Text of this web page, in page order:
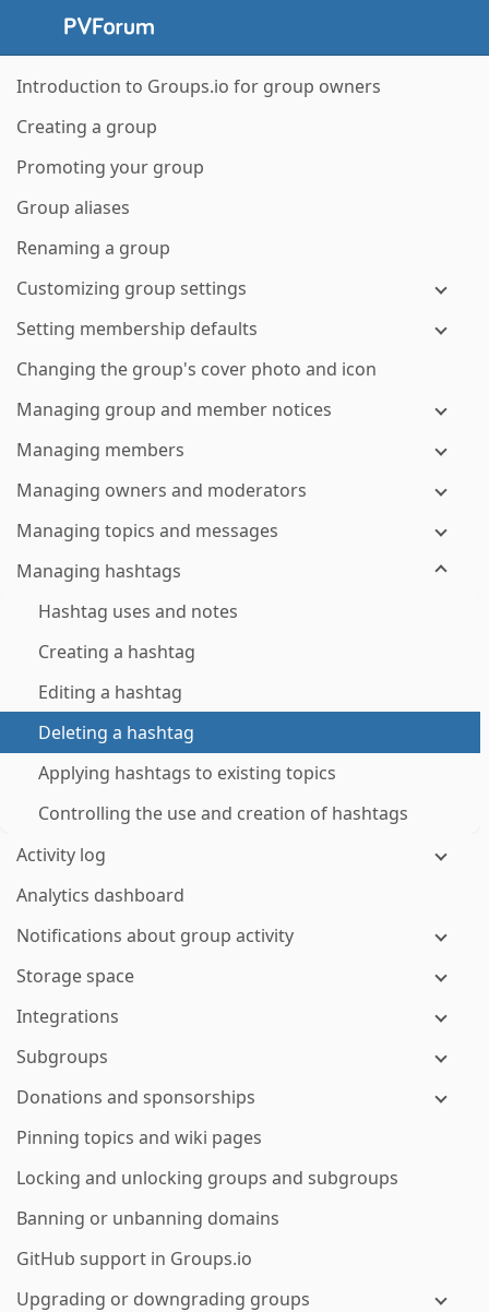
Introduction to Groups.io for group owners
Creating a group
Promoting your group
Group aliases
Renaming a group
Customizing group settings
Setting membership defaults
Changing the group's cover photo and icon
Managing group and member notices
Managing members
Managing owners and moderators
Managing topics and messages
Managing hashtags
Hashtag uses and notes
Creating a hashtag
Editing a hashtag
Deleting a hashtag
Applying hashtags to existing topics
Controlling the use and creation of hashtags
Activity log
Analytics dashboard
Notifications about group activity
Storage space
Integrations
Subgroups
Donations and sponsorships
Pinning topics and wiki pages
Locking and unlocking groups and subgroups
Banning or unbanning domains
GitHub support in Groups.io
Upgrading or downgrading groups